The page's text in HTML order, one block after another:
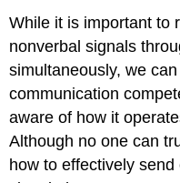
While it is important to
nonverbal signals
simultaneously, we
communication
aware of how it
Although no one can
how to effectively